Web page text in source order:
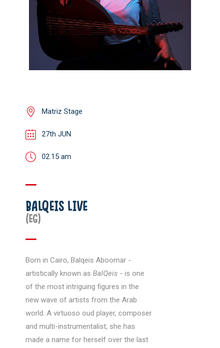
Matriz Stage
27th JUN
02.15 am
BALQEIS LIVE
(EG)
Born in Cairo, Balqeis Aboomar -
artistically known as BalQeis - is one
of the most intriguing figures in the
new wave of artists from the Arab
world. A virtuoso oud player, composer
and multi-instrumentalist, she has
made a name for herself over the last